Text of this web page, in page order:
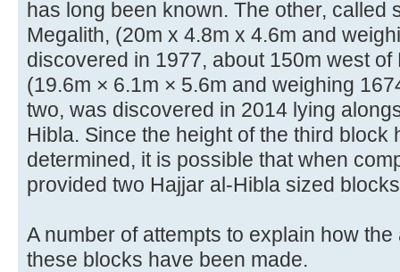
has long been known. The other, called
Megalith, (20m x 4.8m x 4.6m and
discovered in 1977, about 150m west
(19.6m × 6.1m × 5.6m and weighing
two, was discovered in 2014 lying
Hibla. Since the height of the third block
determined, it is possible that when
provided two Hajjar al-Hibla sized
A number of attempts to explain how
these blocks have been made.